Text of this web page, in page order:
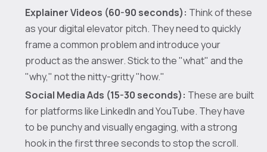
Explainer Videos (60-90 seconds): Think of these
as your digital elevator pitch. They need to quickly
frame a common problem and introduce your
product as the answer. Stick to the "what" and the
"why," not the nitty-gritty "how."
Social Media Ads (15-30 seconds): These are built
for platforms like LinkedIn and YouTube. They have
to be punchy and visually engaging, with a strong
hook in the first three seconds to stop the scroll.